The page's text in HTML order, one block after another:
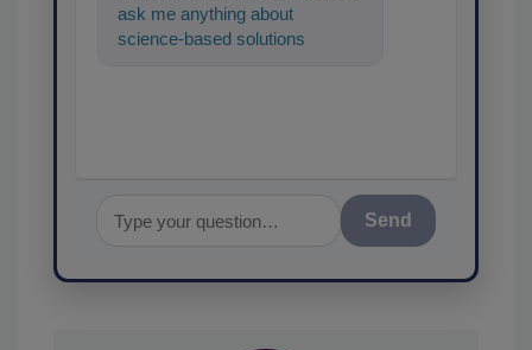
ask me anything about
science-based solutions for